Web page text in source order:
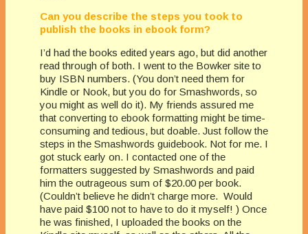
Can you describe the steps you took to
publish the books in ebook form?
I’d had the books edited years ago, but did another
read through of both. I went to the Bowker site to
buy ISBN numbers. (You don’t need them for
Kindle or Nook, but you do for Smashwords, so
you might as well do it). My friends assured me
that converting to ebook formatting might be time-
consuming and tedious, but doable. Just follow the
steps in the Smashwords guidebook. Not for me. I
got stuck early on. I contacted one of the
formatters suggested by Smashwords and paid
him the outrageous sum of $20.00 per book.
(Couldn’t believe he didn’t charge more. Would
have paid $100 not to have to do it myself! ) Once
he was finished, I uploaded the books on the